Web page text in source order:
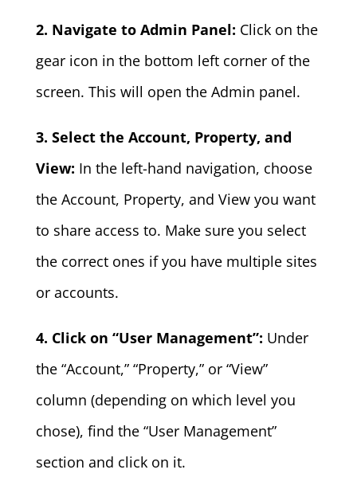
2. Navigate to Admin Panel: Click on the
gear icon in the bottom left corner of the
screen. This will open the Admin panel.
3. Select the Account, Property, and
View: In the left-hand navigation, choose
the Account, Property, and View you want
to share access to. Make sure you select
the correct ones if you have multiple sites
or accounts.
4. Click on “User Management”: Under
the “Account,” “Property,” or “View”
column (depending on which level you
chose), find the “User Management”
section and click on it.